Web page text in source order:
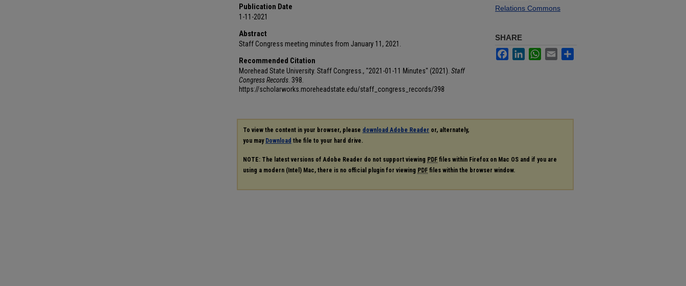
Publication Date
1-11-2021
Abstract
Staff Congress meeting minutes from January 11, 2021.
Recommended Citation
Morehead State University. Staff Congress., "2021-01-11 Minutes" (2021). Staff
Congress Records . 398.
https://scholarworks.moreheadstate.edu/staff_congress_records/398
Relations Commons
SHARE
FacebookLinkedInWhatsApp
Email
To view the content in your browser, please download Adobe Reader or, alternately,
you may Download the file to your hard drive.
NOTE: The latest versions of Adobe Reader do not support viewing PDF files within Firefox on Mac OS and if you are
using a modern (Intel) Mac, there is no official plugin for viewing PDF files within the browser window.